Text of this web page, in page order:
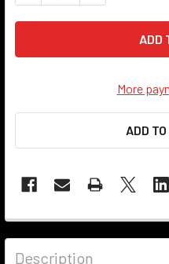
More
ADD
Description